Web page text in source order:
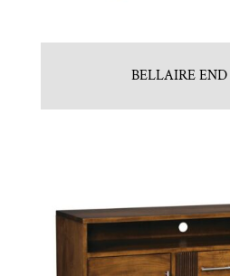
BELLAIRE